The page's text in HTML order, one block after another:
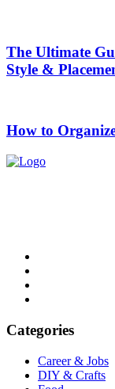
The Ultimate
Style &
How to
Categories
Career & Jobs
DIY & Crafts